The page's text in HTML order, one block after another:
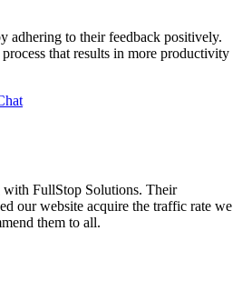
adhering to their feedback positively.
that results in more productivity
FullStop Solutions. Their
our website acquire the traffic rate we
them to all.